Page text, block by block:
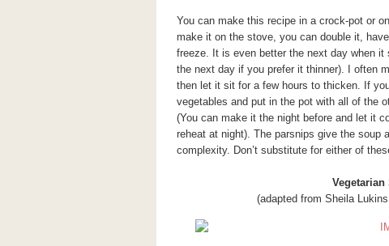
You can make this recipe in a crock-pot or
make it on the stove, you can double it,
freeze. It is even better the next day when
the next day if you prefer it thinner). I often
then let it sit for a few hours to thicken. If
vegetables and put in the pot with all of the
(You can make it the night before and let it
reheat at night). The parsnips give the
complexity. Don’t substitute for either of
(adapted from Sheila